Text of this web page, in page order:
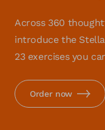
Across 360
introduce the
23 exercises you
Order now